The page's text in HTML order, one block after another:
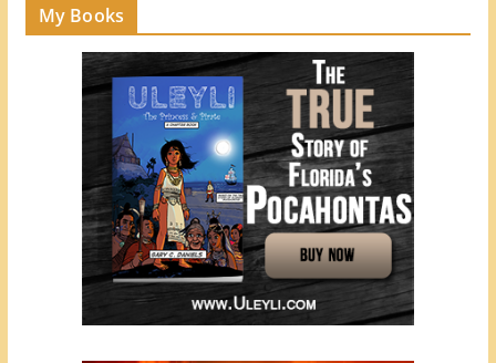
My Books